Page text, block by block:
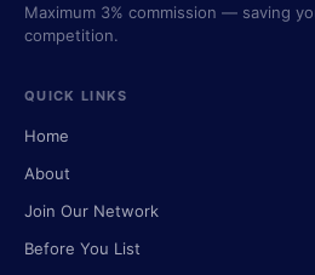
Maximum 3% commission — saving
competition.
QUICK LINKS
Home
About
Join Our Network
Before You List